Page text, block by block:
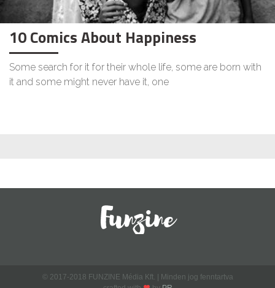
10 Comics About Happiness
Some search for it for their whole life, some are born with
it and some might never have it, one
© 2017-2018 FUNZINE Média Kft. | Minden jog fenntartva